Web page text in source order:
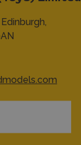
Edinburgh,